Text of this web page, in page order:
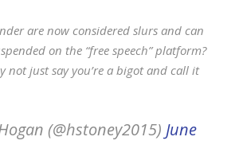
are now considered slurs and can
on the “free speech” platform?
not just say you’re a bigot and call it
(@hstoney2015) June